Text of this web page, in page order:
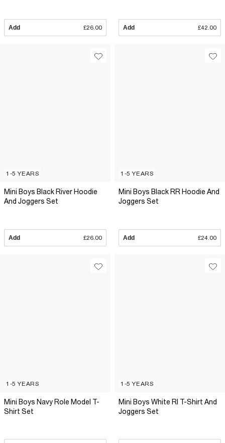
Add £26.00 Add £42.00
1-5 YEARS
Mini Boys Black River Hoodie
And Joggers Set
Add £26.00
1-5 YEARS
Mini Boys Black RR Hoodie And
Joggers Set
Add £24.00
1-5 YEARS
Mini Boys Navy Role Model T-
Shirt Set
1-5 YEARS
Mini Boys White RI T-Shirt And
Joggers Set